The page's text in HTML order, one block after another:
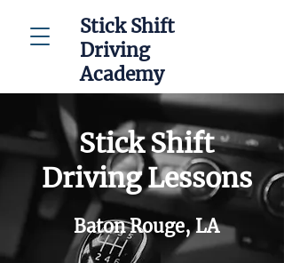
Stick Shift
Driving
Academy
Stick Shift
Driving Lessons
Baton Rouge, LA